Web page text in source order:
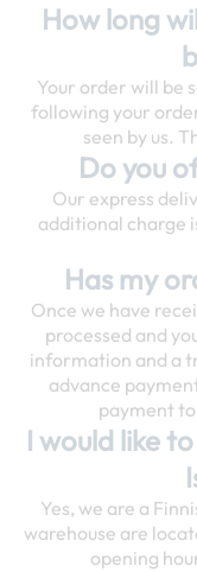
How long
Your order will be
following your
seen by us.
Do you
Our express
additional charge
Has my
Once we have
processed and
information and a
advance
payment
I would like
Yes, we are a
warehouse are
opening